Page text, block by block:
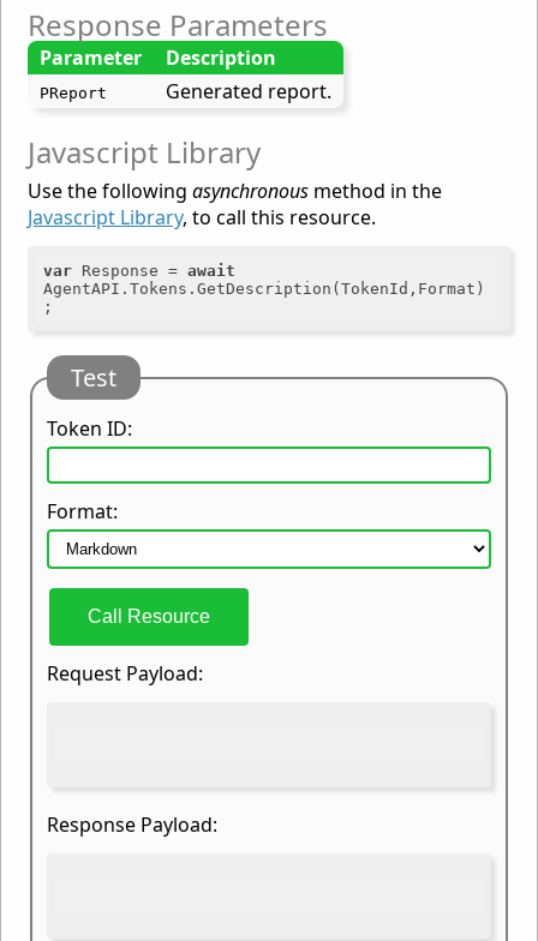
Response Parameters
Parameter Description
PReport Generated report.
Javascript Library
Use the followingasynchronous method in the
Javascript Library, to call this resource.
var Response = await
AgentAPI.Tokens.GetDescription(TokenId,Format)
Test
Token ID:
Format:
Call Resource
Request Payload:
Response Payload: